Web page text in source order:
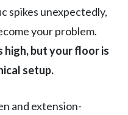
spikes unexpectedly,
your problem.
high, but your floor is
setup.
and extension-